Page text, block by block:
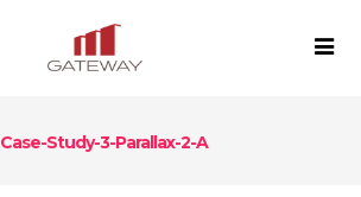
Case-Study-3-Parallax-2-A